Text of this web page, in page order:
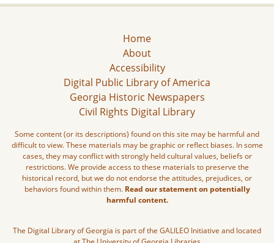
Home
About
Accessibility
Digital Public Library of America
Georgia Historic Newspapers
Civil Rights Digital Library
Some content (or its descriptions) found on this site may be harmful and
difficult to view. These materials may be graphic or reflect biases. In some
cases, they may conflict with strongly held cultural values, beliefs or
restrictions. We provide access to these materials to preserve the
historical record, but we do not endorse the attitudes, prejudices, or
behaviors found within them. Read our statement on potentially
harmful content.
The Digital Library of Georgia is part of the GALILEO Initiative and located